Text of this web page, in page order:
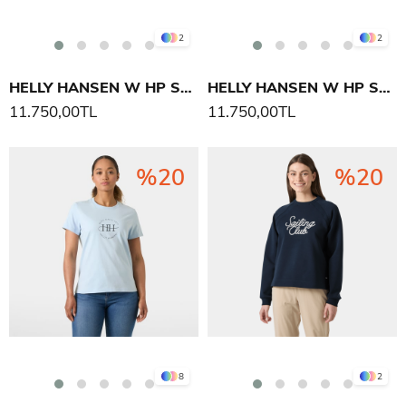
2
HELLY HANSEN W HP STRETCH INSULATOR YELEK
11.750,00TL
2
HELLY HANSEN W HP STRETCH INSULATOR YELEK
11.750,00TL
8
%20
2
%20